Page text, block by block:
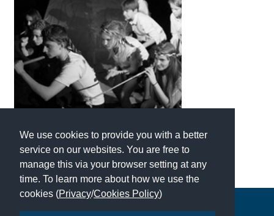
We use cookies to provide you with a better
service on our websites. You are free to
manage this via your browser setting at any
time. To learn more about how we use the
cookies (Privacy/Cookies Policy)